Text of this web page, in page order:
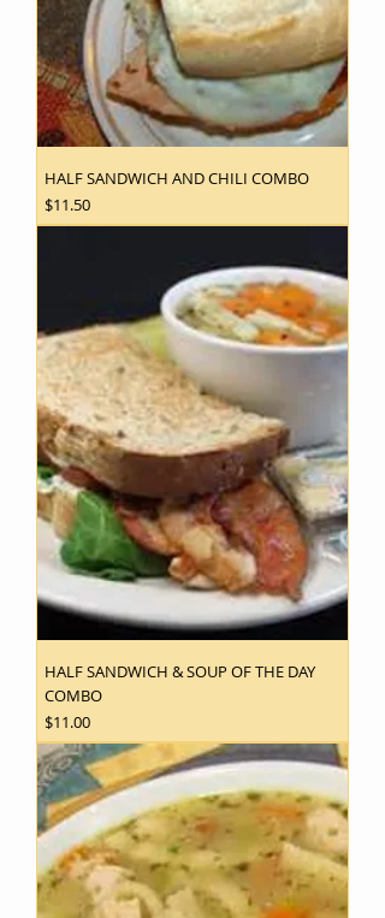
HALF SANDWICH AND CHILI COMBO
Price
$11.50
HALF SANDWICH & SOUP OF THE DAY
COMBO
Price
$11.00